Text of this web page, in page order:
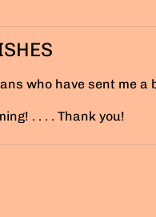
who have sent me a
. . . . Thank you!